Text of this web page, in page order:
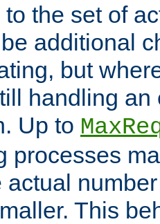
to the set of
additional
but
handling an
Up to
processes
actual
This